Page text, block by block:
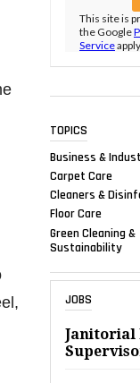
This site is
the Google
Service
TOPICS
Business &
Carpet Care
Cleaners &
Floor Care
Green Cleaning &
Sustainability
JOBS
Janitorial